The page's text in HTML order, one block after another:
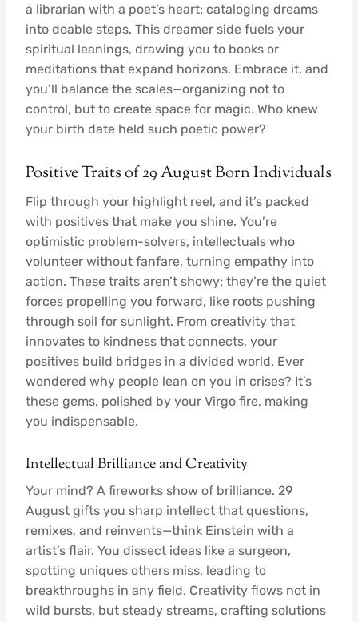
a librarian with a poet’s heart: cataloging dreams
into doable steps. This dreamer side fuels your
spiritual leanings, drawing you to books or
meditations that expand horizons. Embrace it, and
you’ll balance the scales—organizing not to
control, but to create space for magic. Who knew
your birth date held such poetic power?
Positive Traits of 29 August Born Individuals
Flip through your highlight reel, and it’s packed
with positives that make you shine. You’re
optimistic problem-solvers, intellectuals who
volunteer without fanfare, turning empathy into
action. These traits aren’t showy; they’re the quiet
forces propelling you forward, like roots pushing
through soil for sunlight. From creativity that
innovates to kindness that connects, your
positives build bridges in a divided world. Ever
wondered why people lean on you in crises? It’s
these gems, polished by your Virgo fire, making
you indispensable.
Intellectual Brilliance and Creativity
Your mind? A fireworks show of brilliance. 29
August gifts you sharp intellect that questions,
remixes, and reinvents—think Einstein with a
artist’s flair. You dissect ideas like a surgeon,
spotting uniques others miss, leading to
breakthroughs in any field. Creativity flows not in
wild bursts, but steady streams, crafting solutions